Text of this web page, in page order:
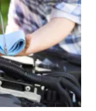
ONE
NEW
MD